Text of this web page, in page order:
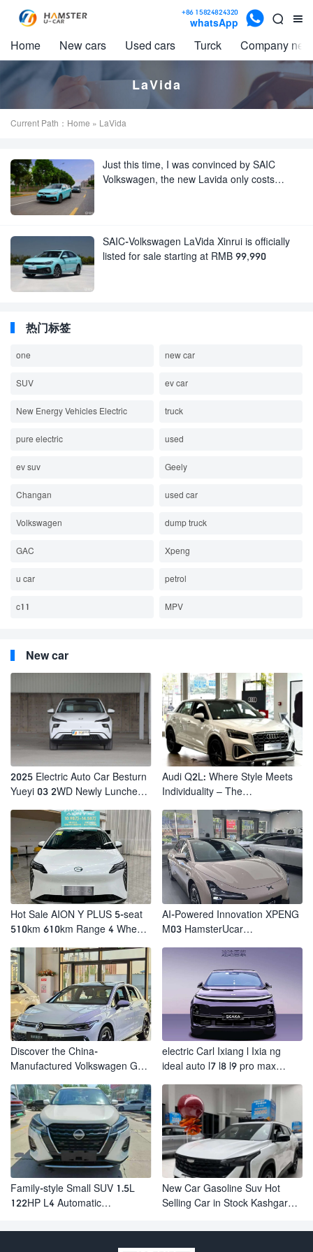


+86 15824824320
whatsApp 
Home New cars Used cars Turck Company
LaVida
Current Path： Home » LaVida
Just this time, I was convinced by SAIC
Volkswagen, the new Lavida only costs
SAIC-Volkswagen LaVida Xinrui is officially
listed for sale starting at RMB 99,990
热门标签
one new car
SUV ev car
New Energy Vehicles Electric truck
pure electric used
ev suv Geely
Changan used car
Volkswagen dump truck
GAC Xpeng
u car petrol
c11 MPV
New car
2025 Electric Auto Car Besturn
Yueyi 03 2WD Newly Lunched
Vehicles
Audi Q2L: Where Style Meets
Individuality – The
Hot Sale AION Y PLUS 5-seat
510km 610km Range 4 Wheel
AI-Powered Innovation XPENG
M03 HamsterUcar
Discover the China-
Manufactured Volkswagen Golf:
electric Carl Ixiang l Ixia ng
ideal auto l7 l8 l9 pro max
automobile electric car
Family-style Small SUV 1.5L
122HP L4 Automatic
Transmission CVT Fuel Car
New Car Gasoline Suv Hot
Selling Car in Stock Kashgar
Cool Pro Boyu